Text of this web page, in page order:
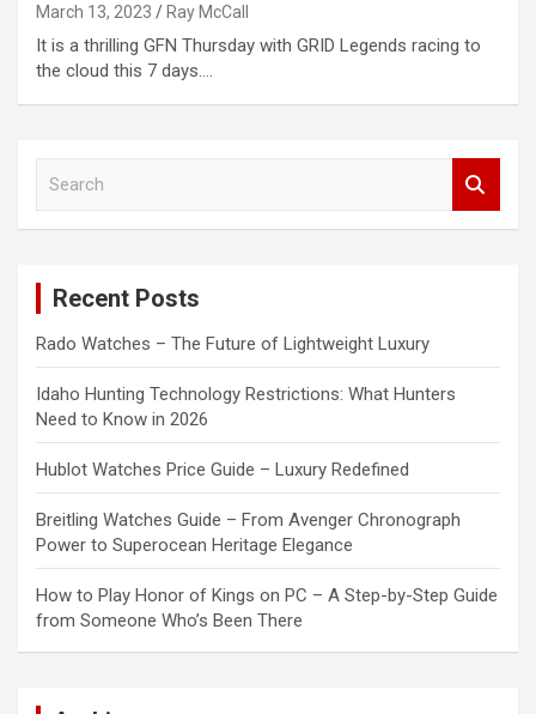
March 13, 2023 Ray McCall
It is a thrilling GFN Thursday with GRID Legends racing to
the cloud this 7 days.…
Recent Posts
Rado Watches – The Future of Lightweight Luxury
Idaho Hunting Technology Restrictions: What Hunters
Need to Know in 2026
Hublot Watches Price Guide – Luxury Redefined
Breitling Watches Guide – From Avenger Chronograph
Power to Superocean Heritage Elegance
How to Play Honor of Kings on PC – A Step-by-Step Guide
from Someone Who’s Been There